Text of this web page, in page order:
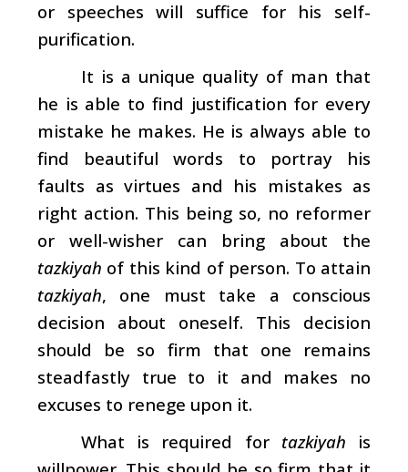
or speeches will suffice for his self-
purification.
It is a unique quality of man that
he is able to find justification for every
mistake he makes. He is always able to
find beautiful words to portray his
faults as virtues and his mistakes as
right action. This being so, no reformer
or well-wisher can bring about the
tazkiyah of this kind of person. To attain
tazkiyah, one must take a conscious
decision about oneself. This decision
should be so firm that one remains
steadfastly true to it and makes no
excuses to renege upon it.
What is required for tazkiyah is